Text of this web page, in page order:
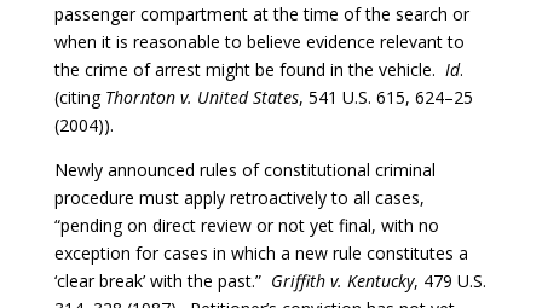
passenger compartment at the time of the search or
when it is reasonable to believe evidence relevant to
the crime of arrest might be found in the vehicle. Id.
(citing Thornton v. United States, 541 U.S. 615, 624–25
(2004)).
Newly announced rules of constitutional criminal
procedure must apply retroactively to all cases,
“pending on direct review or not yet final, with no
exception for cases in which a new rule constitutes a
‘clear break’ with the past.” Griffith v. Kentucky, 479 U.S.